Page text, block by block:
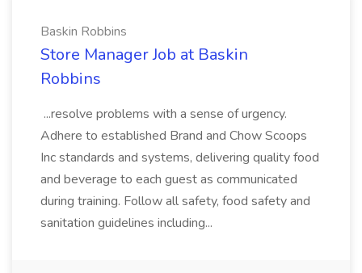
Baskin Robbins
Store Manager Job at Baskin
Robbins
...resolve problems with a sense of urgency.
Adhere to established Brand and Chow Scoops
Inc standards and systems, delivering quality food
and beverage to each guest as communicated
during training. Follow all safety, food safety and
sanitation guidelines including...